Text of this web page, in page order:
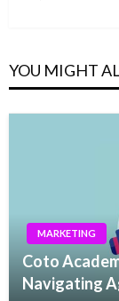
YOU MIGHT
MARKETING
Coto
Navigating